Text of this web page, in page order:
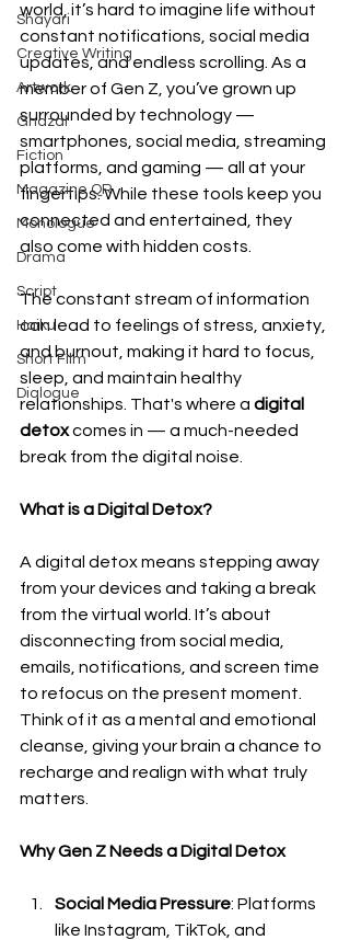
Shayari
Creative Writing
Artwork
Ghazal
Fiction
Magazine QR
Monologue
Drama
Script
Haiku
Short Film
Dialogue
world, it’s hard to imagine life without
constant notifications, social media
updates, and endless scrolling. As a
member of Gen Z, you’ve grown up
surrounded by technology —
smartphones, social media, streaming
platforms, and gaming — all at your
fingertips. While these tools keep you
connected and entertained, they
also come with hidden costs.
The constant stream of information
can lead to feelings of stress, anxiety,
and burnout, making it hard to focus,
sleep, and maintain healthy
relationships. That's where a digital
detox comes in — a much-needed
break from the digital noise.
What is a Digital Detox?
A digital detox means stepping away
from your devices and taking a break
from the virtual world. It’s about
disconnecting from social media,
emails, notifications, and screen time
to refocus on the present moment.
Think of it as a mental and emotional
cleanse, giving your brain a chance to
recharge and realign with what truly
matters.
Why Gen Z Needs a Digital Detox
Social Media Pressure: Platforms
like Instagram, TikTok, and